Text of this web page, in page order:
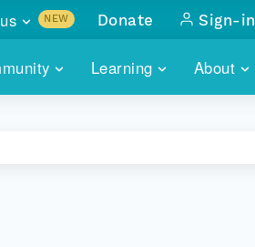
Learning About
NEW
with
Donate Sign-in